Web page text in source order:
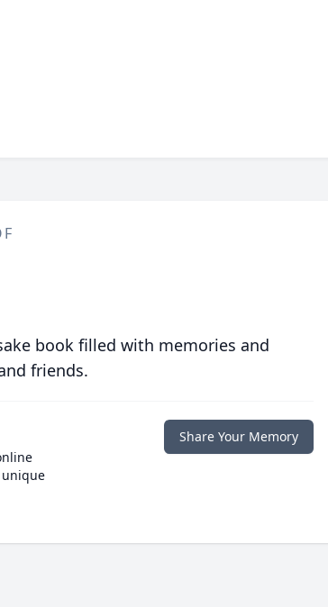
book filled with memories and
friends.
Share Your Memory